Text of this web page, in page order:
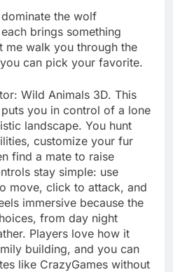
the wolf
brings something
me walk you through the
can pick your favorite.
Wild Animals 3D. This
you in control of a lone
landscape. You hunt
customize your fur
find a mate to raise
stay simple: use
move, click to attack, and
immersive because the
from day night
Players love how it
building, and you can
like CrazyGames without